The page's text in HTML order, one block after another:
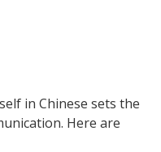
in Chinese sets the
Here are